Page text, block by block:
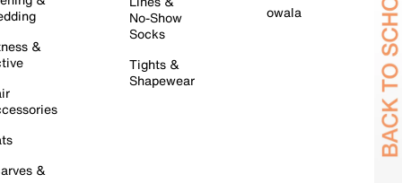
&
&
No-Show
Socks
Tights &
Shapewear
owala